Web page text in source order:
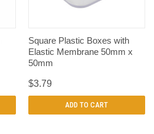
Square Plastic Boxes with
Elastic Membrane 50mm x
50mm
$3.79
ADD TO CART